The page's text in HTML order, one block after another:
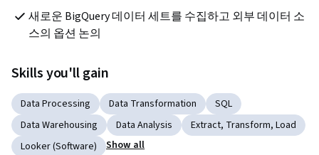
새로운 BigQuery 데이터 세트를 수집하고 외부 데이터 소
스의 옵션 논의
Skills you'll gain
Data Processing Data Transformation
SQL
Data Warehousing
Data Analysis
Extract, Transform, Load
Looker (Software)
Show all